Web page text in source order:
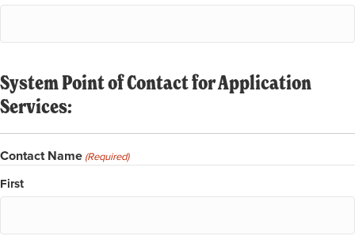
System Point of Contact for Application
Services:
Contact Name (Required)
First